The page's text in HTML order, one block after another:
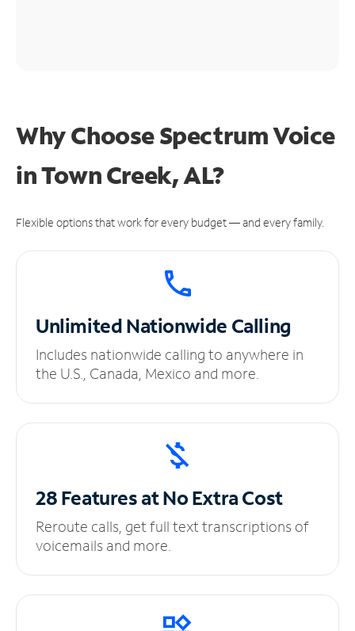
Why Choose Spectrum Voice
in Town Creek, AL?
Flexible options that work for every budget — and every family.
UnlimitedNationwide Calling
Includes nationwide calling to anywhere in
the U.S., Canada, Mexico and more.
28 Features at NoExtra Cost
Reroute calls, get full text transcriptions of
voicemails and more.